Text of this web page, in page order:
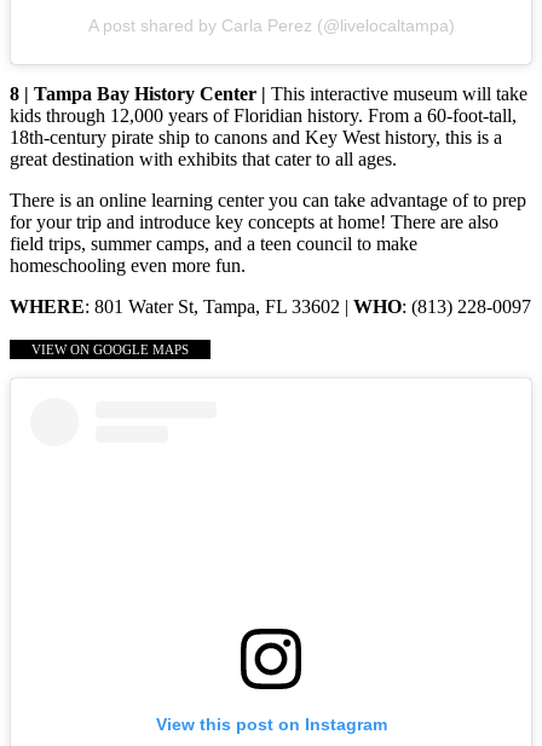
A post shared by Carla Perez (@livelocaltampa)
8 | Tampa Bay History Center | This interactive museum will take
kids through 12,000 years of Floridian history. From a 60-foot-tall,
18th-century pirate ship to canons and Key West history, this is a
great destination with exhibits that cater to all ages.
There is an online learning center you can take advantage of to prep
for your trip and introduce key concepts at home! There are also
field trips, summer camps, and a teen council to make
homeschooling even more fun.
WHERE: 801 Water St, Tampa, FL 33602 | WHO: (813) 228-0097
VIEW ON GOOGLE MAPS
View this post on Instagram